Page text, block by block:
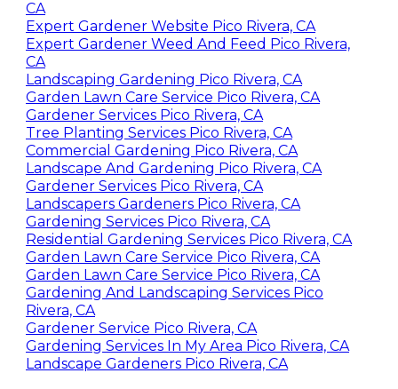
CA
Expert Gardener Website Pico Rivera, CA
Expert Gardener Weed And Feed Pico Rivera,
CA
Landscaping Gardening Pico Rivera, CA
Garden Lawn Care Service Pico Rivera, CA
Gardener Services Pico Rivera, CA
Tree Planting Services Pico Rivera, CA
Commercial Gardening Pico Rivera, CA
Landscape And Gardening Pico Rivera, CA
Gardener Services Pico Rivera, CA
Landscapers Gardeners Pico Rivera, CA
Gardening Services Pico Rivera, CA
Residential Gardening Services Pico Rivera, CA
Garden Lawn Care Service Pico Rivera, CA
Garden Lawn Care Service Pico Rivera, CA
Gardening And Landscaping Services Pico
Rivera, CA
Gardener Service Pico Rivera, CA
Gardening Services In My Area Pico Rivera, CA
Landscape Gardeners Pico Rivera, CA